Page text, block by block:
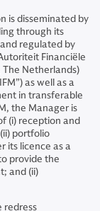
is disseminated by
through its
and regulated by
Financiële
Netherlands)
as well as a
in transferable
the Manager is
(i) reception and
portfolio
its licence as a
provide the
and (ii)
redress